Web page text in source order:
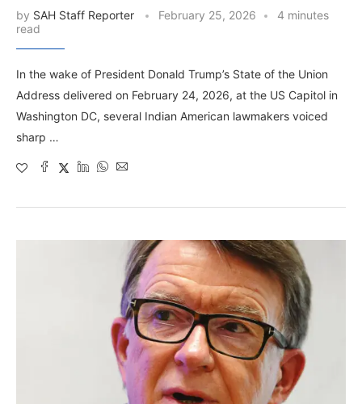
by SAH Staff Reporter February 25, 2026
4 minutes
read
In the wake of President Donald Trump’s State of the Union
Address delivered on February 24, 2026, at the US Capitol in
Washington DC, several Indian American lawmakers voiced
sharp …